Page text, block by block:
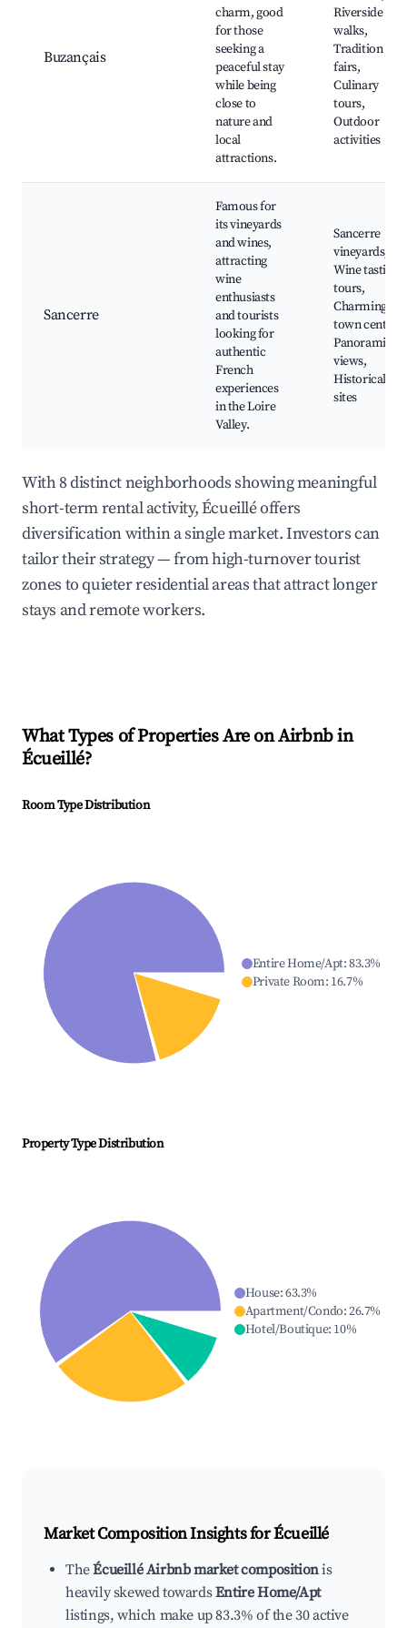
Buzançais
charm, good
for those
seeking a
peaceful stay
while being
close to
nature and
local
attractions.
Riverside
walks,
Tradition
fairs,
Culinary
tours,
Outdoor
activities
Sancerre
Famous for
its vineyards
and wines,
attracting
wine
enthusiasts
and tourists
looking for
authentic
French
experiences
in the Loire
Valley.
Sancerre
vineyards,
Wine tasting
tours,
Charming
town center,
Panoramic
views,
Historical
sites
With 8 distinct neighborhoods showing meaningful
short-term rental activity, Écueillé offers
diversification within a single market. Investors can
tailor their strategy — from high-turnover tourist
zones to quieter residential areas that attract longer
stays and remote workers.
What Types of Properties Are on Airbnb in
Écueillé?
Room Type Distribution
Entire Home/Apt:83.3%
Private Room: 16.7%
Property Type Distribution
House:63.3%
Apartment/Condo:26.7%
Hotel/Boutique: 10%
Market Composition Insights forÉcueillé
TheÉcueillé Airbnb market compositionis
heavily skewed towardsEntire Home/Apt
listings, which make up 83.3% of the 30 active